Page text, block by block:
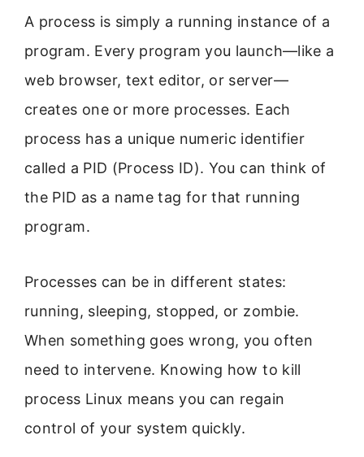
A process is simply a running instance of a
program. Every program you launch—like a
web browser, text editor, or server—
creates one or more processes. Each
process has a unique numeric identifier
called a PID (Process ID). You can think of
the PID as a name tag for that running
program.
Processes can be in different states:
running, sleeping, stopped, or zombie.
When something goes wrong, you often
need to intervene. Knowing how to kill
process Linux means you can regain
control of your system quickly.